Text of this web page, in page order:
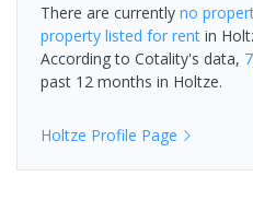
There are currently no
property listed for rent in
According to Cotality's data,
past 12 months in Holtze.
Holtze Profile Page